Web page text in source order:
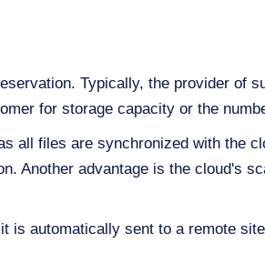
Typically, the provider of
for storage capacity or the
all files are synchronized with the
Another advantage is the cloud's
is automatically sent to a remote